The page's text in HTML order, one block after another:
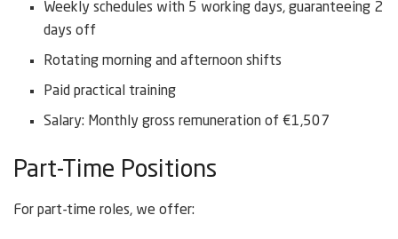
Weekly schedules with 5 working days, guaranteeing 2
days off
Rotating morning and afternoon shifts
Paid practical training
Salary: Monthly gross remuneration of €1,507
Part-Time Positions
For part-time roles, we offer: